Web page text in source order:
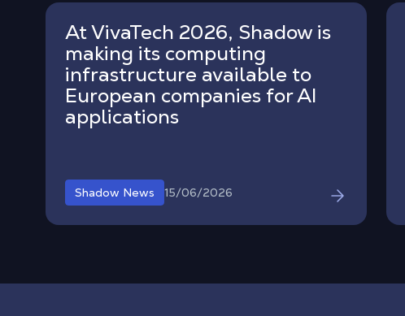
At VivaTech 2026, Shadow is
making its computing
infrastructure available to
European companies for AI
applications
Shadow News 15/06/2026